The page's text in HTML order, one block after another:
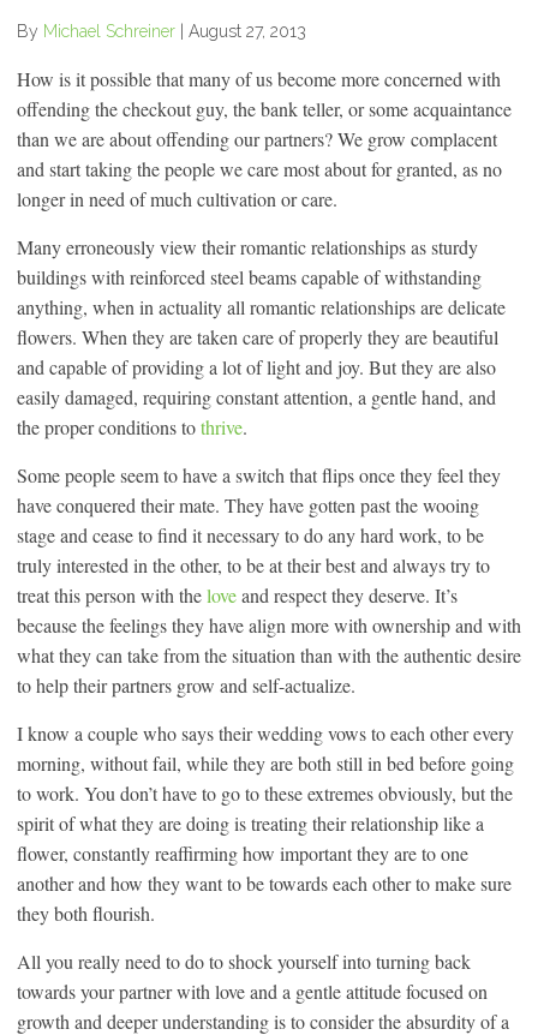
By Michael Schreiner August 27, 2013
How is it possible that many of us become more concerned with
offending the checkout guy, the bank teller, or some acquaintance
than we are about offending our partners? We grow complacent
and start taking the people we care most about for granted, as no
longer in need of much cultivation or care.
Many erroneously view their romantic relationships as sturdy
buildings with reinforced steel beams capable of withstanding
anything, when in actuality all romantic relationships are delicate
flowers. When they are taken care of properly they are beautiful
and capable of providing a lot of light and joy. But they are also
easily damaged, requiring constant attention, a gentle hand, and
the proper conditions tothrive.
Some people seem to have a switch that flips once they feel they
have conquered their mate. They have gotten past the wooing
stage and cease to find it necessary to do any hard work, to be
truly interested in the other, to be at their best and always try to
treat this person with theloveand respect they deserve. It’s
because the feelings they have align more with ownership and with
what they can take from the situation than with the authentic desire
to help their partners grow and self-actualize.
I know a couple who says their wedding vows to each other every
morning, without fail, while they are both still in bed before going
to work. You don’t have to go to these extremes obviously, but the
spirit of what they are doing is treating their relationship like a
flower, constantly reaffirming how important they are to one
another and how they want to be towards each other to make sure
they both flourish.
All you really need to do to shock yourself into turning back
towards your partner with love and a gentle attitude focused on
growth and deeper understanding is to consider the absurdity of a